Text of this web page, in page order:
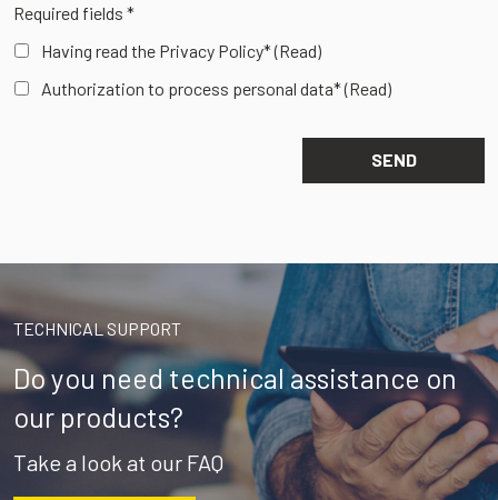
Required fields *
Having read the Privacy Policy*(Read)
Authorization to process personal data*(Read)
TECHNICAL SUPPORT
Do you need technical assistance on
our products?
Take a look at our FAQ